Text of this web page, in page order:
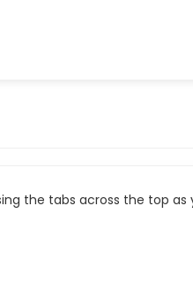
the tabs across the top as